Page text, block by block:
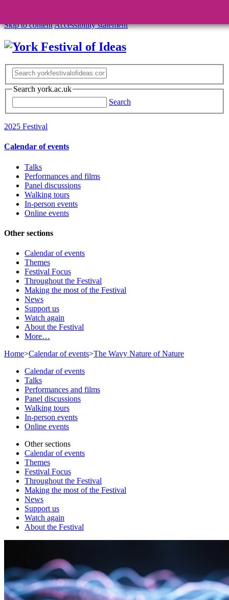
Skip to contentAccessibility statement
Search york.ac.uk
Search
2025 Festival
Calendar of events
Talks
Performances and films
Panel discussions
Walking tours
In-person events
Online events
Other sections
Calendar of events
Themes
Festival Focus
Throughout the Festival
Making the most of the Festival
News
Support us
Watch again
About the Festival
More…
Home>Calendar of events>The Wavy Nature of Nature
Calendar of events
Talks
Performances and films
Panel discussions
Walking tours
In-person events
Online events
Other sections
Calendar of events
Themes
Festival Focus
Throughout the Festival
Making the most of the Festival
News
Support us
Watch again
About the Festival